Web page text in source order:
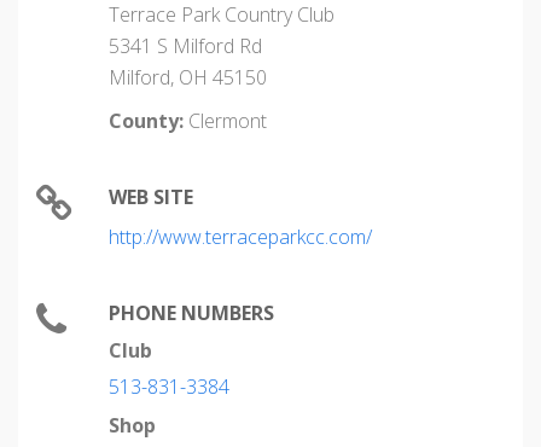
Terrace Park Country Club
5341 S Milford Rd
Milford, OH 45150
County: Clermont
WEB SITE
http://www.terraceparkcc.com/
PHONE NUMBERS
Club
513-831-3384
Shop